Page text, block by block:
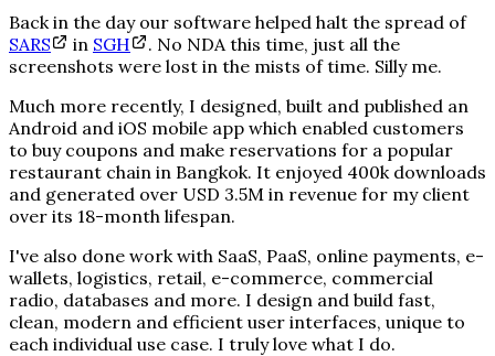
Back in the day our software helped halt the spread of
SARS
in SGH
. No NDA this time, just all the
screenshots were lost in the mists of time. Silly me.
Much more recently, I designed, built and published an
Android and iOS mobile app which enabled customers
to buy coupons and make reservations for a popular
restaurant chain in Bangkok. It enjoyed 400k downloads
and generated over USD 3.5M in revenue for my client
over its 18-month lifespan.
I've also done work with SaaS, PaaS, online payments, e-
wallets, logistics, retail, e-commerce, commercial
radio, databases and more. I design and build fast,
clean, modern and efficient user interfaces, unique to
each individual use case. I truly love what I do.